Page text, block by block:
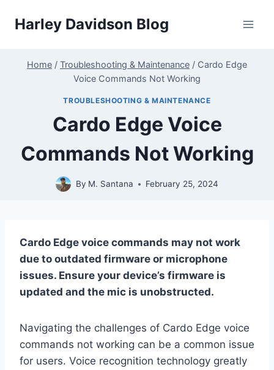
Harley Davidson Blog
Home / Troubleshooting & Maintenance / Cardo Edge
Voice Commands Not Working
TROUBLESHOOTING & MAINTENANCE
Cardo Edge Voice
Commands Not Working
By M. Santana February 25, 2024
Cardo Edge voice commands may not work
due to outdated firmware or microphone
issues. Ensure your device’s firmware is
updated and the mic is unobstructed.
Navigating the challenges of Cardo Edge voice
commands not working can be a common issue
for users. Voice recognition technology greatly